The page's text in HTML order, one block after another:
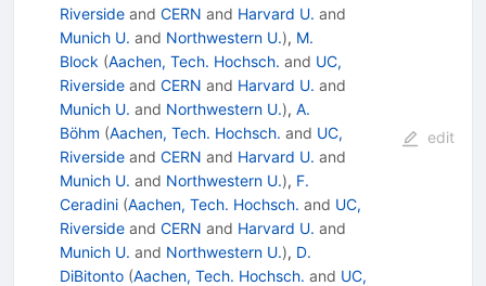
Riversideand CERN and Harvard U. and
Munich U. and Northwestern U.), M.
Block (Aachen, Tech. Hochsch. and UC,
Riversideand CERN and Harvard U. and
Munich U. and Northwestern U.), A.
Böhm (Aachen, Tech. Hochsch. and UC,
Riversideand CERN and Harvard U. and
Munich U. and Northwestern U.), F.
Ceradini (Aachen, Tech. Hochsch. and UC,
Riversideand CERN and Harvard U. and
Munich U. and Northwestern U.), D.
DiBitonto (Aachen, Tech. Hochsch. and UC,
edit